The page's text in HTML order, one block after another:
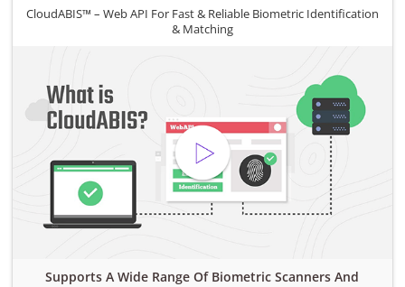
CloudABIS™ – Web API For Fast & Reliable Biometric Identification
& Matching
Supports A Wide Range Of Biometric Scanners And